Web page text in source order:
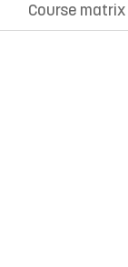
Course matrix